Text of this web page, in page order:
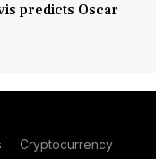
predicts Oscar
Cryptocurrency